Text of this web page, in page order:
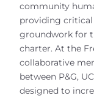
community
providing
groundwork for
charter. At the
collaborative
between P&G,
designed to